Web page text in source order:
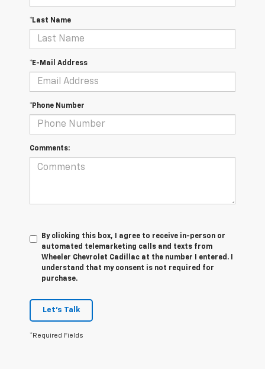
*Last Name
*E-Mail Address
*Phone Number
Comments:
By clicking this box, I agree to receive in-person or
automated telemarketing calls and texts from
Wheeler Chevrolet Cadillac at the number I entered. I
understand that my consent is not required for
purchase.
Let's Talk
*Required Fields